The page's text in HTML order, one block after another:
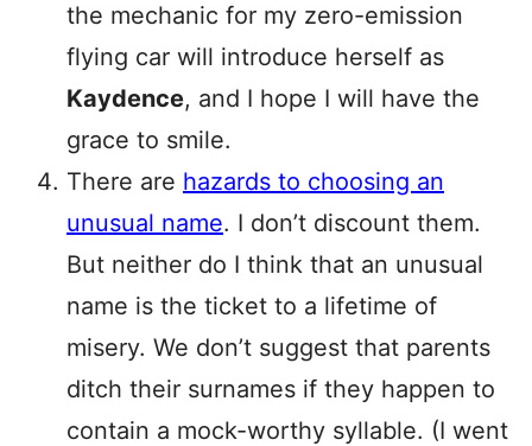
the mechanic for my zero-emission
flying car will introduce herself as
Kaydence, and I hope I will have the
grace to smile.
There are hazards to choosing an
unusual name. I don’t discount them.
But neither do I think that an unusual
name is the ticket to a lifetime of
misery. We don’t suggest that parents
ditch their surnames if they happen to
contain a mock-worthy syllable. (I went